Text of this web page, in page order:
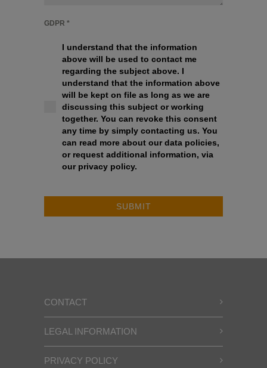
GDPR *
I understand that the information
above will be used to contact me
regarding the subject above. I
understand that the information above
will be kept on file as long as we are
discussing this subject or working
together. You can revoke this consent
any time by simply contacting us. You
can read more about our data policies,
or request additional information, via
our privacy policy.
SUBMIT
CONTACT
LEGAL INFORMATION
PRIVACY POLICY